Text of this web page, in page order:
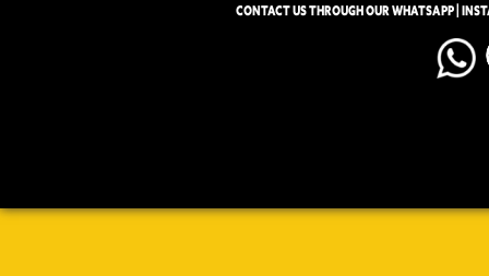
CONTACT US THROUGH OUR WHATSAPP |